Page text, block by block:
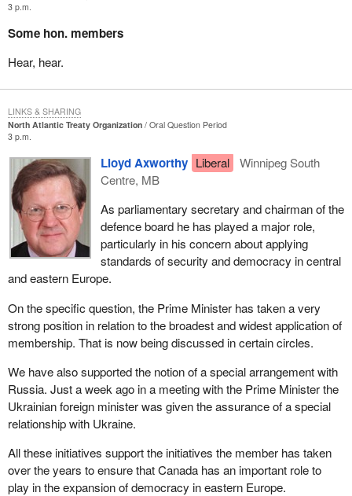
3 p.m.
Some hon. members
Hear, hear.
North Atlantic Treaty Organization
Oral Question Period
3 p.m.
Lloyd Axworthy Liberal
Winnipeg South
Centre, MB
As parliamentary secretary and chairman of the
defence board he has played a major role,
particularly in his concern about applying
standards of security and democracy in central
and eastern Europe.
On the specific question, the Prime Minister has taken a very
strong position in relation to the broadest and widest application of
membership. That is now being discussed in certain circles.
We have also supported the notion of a special arrangement with
Russia. Just a week ago in a meeting with the Prime Minister the
Ukrainian foreign minister was given the assurance of a special
relationship with Ukraine.
All these initiatives support the initiatives the member has taken
over the years to ensure that Canada has an important role to
play in the expansion of democracy in eastern Europe.
LINKS & SHARING